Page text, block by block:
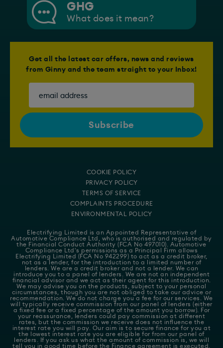
GHG
What does it mean?
Get all the latest car offers, news and reviews
from Ginny and the team straight to your Inbox!
COOKIE POLICY
PRIVACY POLICY
TERMS OF SERVICE
COMPLAINTS PROCEDURE
ENVIRONMENTAL POLICY
Electrifying Limited is an Appointed Representative of
Automotive Compliance Ltd
, who is authorised and regulated by
the Financial Conduct Authority (FCA No 497010). Automotive
Compliance Ltd's permissions as a Principal Firm allows
Electrifying Limited (FCA No 942299) to act as a credit broker,
not as a lender, for the introduction to a limited number of
lenders. We are a credit broker and not a lender. We can
introduce you to a panel of lenders. We are not an independent
financial advisor and we act as their agent for this introduction.
We may advise you on the products, subject to your personal
circumstances, though you are not obliged to take our advice or
recommendation. We do not charge you a fee for our services. We
will typically receive commission from our panel of lenders (either
a fixed fee or a fixed percentage of the amount you borrow). For
your reassurance, lenders could pay commission at different
rates, but the commission we receive does not influence the
interest rate you will pay. Our aim is to secure finance for you at
the lowest interest rate you are eligible for from our panel of
lenders. If you ask us what the amount of commission is, we will
tell you in good time before the Finance agreement is executed.